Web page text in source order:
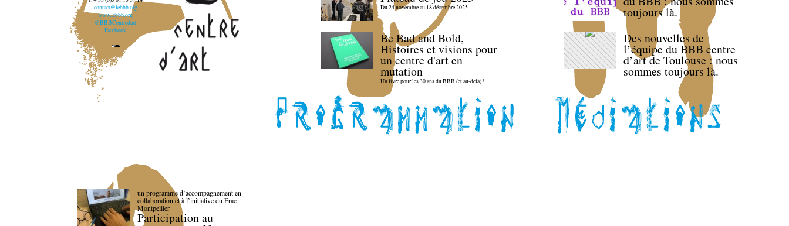
contact@lebbb.org
www.lebbb.org
@BBBCentredart
Facebook
Du 24 novembre au 18 décembre 2025
Be Bad and Bold,
Histoires et visions pour
un centre d'art en
mutation
Un livre pour les 30 ans du BBB (et au-delà) !
toujours là.
Des nouvelles de
l’équipe du BBB centre
d’art de Toulouse : nous
sommes toujours là.
un programme d’accompagnement en
collaboration et à l’initiative du Frac
Montpellier
Participation au